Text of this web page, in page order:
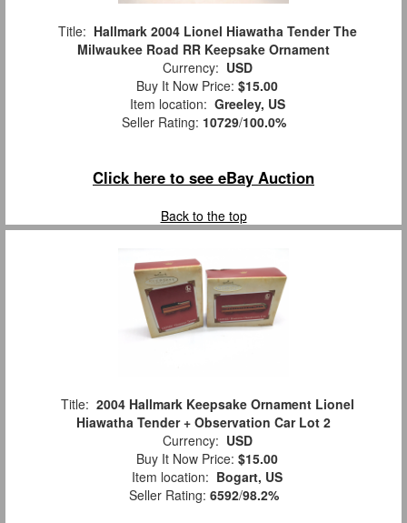
Title: Hallmark 2004 Lionel Hiawatha Tender The
Milwaukee Road RR Keepsake Ornament
Currency: USD
Buy It Now Price: $15.00
Item location: Greeley, US
Seller Rating: 10729/100.0%
Click here to see eBay Auction
Back to the top
Title: 2004 Hallmark Keepsake Ornament Lionel
Hiawatha Tender + Observation Car Lot 2
Currency: USD
Buy It Now Price: $15.00
Item location: Bogart, US
Seller Rating: 6592/98.2%